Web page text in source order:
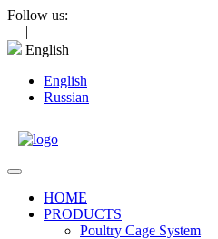
Skip
content
Follow us:
|
English
English
Russian
Open
HOME
PRODUCTS
Poultry Cage System